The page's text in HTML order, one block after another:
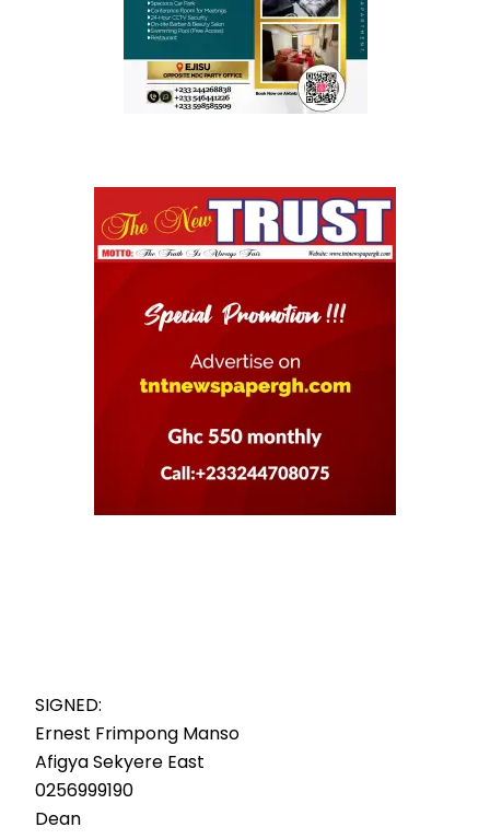
SIGNED:
Ernest Frimpong Manso
Afigya Sekyere East
0256999190
Dean